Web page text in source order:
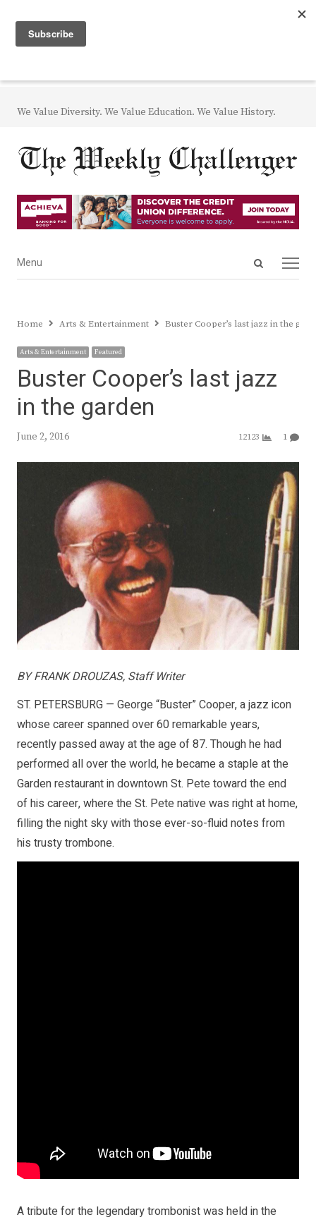
We Value Diversity. We Value Education. We Value History.
Open
Menu
Menu
Home Arts & Entertainment Buster Cooper’s last jazz in the
Arts & Entertainment Featured
Buster Cooper’s last jazz
in the garden
June 2, 2016 12123 1
BY FRANK DROUZAS, Staff Writer
ST. PETERSBURG — George “Buster” Cooper, a jazz icon
whose career spanned over 60 remarkable years,
recently passed away at the age of 87. Though he had
performed all over the world, he became a staple at the
Garden restaurant in downtown St. Pete toward the end
of his career, where the St. Pete native was right at home,
filling the night sky with those ever-so-fluid notes from
his trusty trombone.
A tribute for the legendary trombonist was held in the